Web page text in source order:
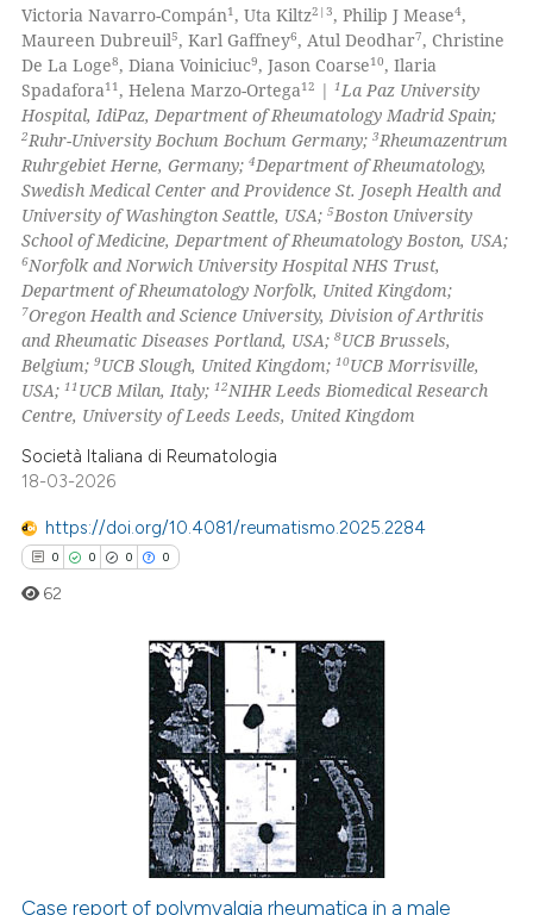
Mentioning
Contrasting
how this article has been
atscite.ai
shows how a scientific paper
been cited by providing the
of the citation, a
describing whether
mentions, or contrasts
claim, and a label
was made.
Victoria Navarro-Compán1, Uta Kiltz2|3, Philip J Mease4,
Maureen Dubreuil5, Karl Gaffney6, Atul Deodhar7, Christine
De La Loge8, Diana Voiniciuc9, Jason Coarse10, Ilaria
Spadafora11, Helena Marzo-Ortega12 |1La Paz University
Hospital, IdiPaz, Department of Rheumatology Madrid Spain;
2Ruhr-University Bochum Bochum Germany;3Rheumazentrum
Ruhrgebiet Herne, Germany;4Department of Rheumatology,
Swedish Medical Center and Providence St. Joseph Health and
University of Washington Seattle, USA;5Boston University
School of Medicine, Department of Rheumatology Boston, USA;
6Norfolk and Norwich University Hospital NHS Trust,
Department of Rheumatology Norfolk, United Kingdom;
7Oregon Health and Science University, Division of Arthritis
and Rheumatic Diseases Portland, USA;8UCB Brussels,
Belgium;9UCB Slough, United Kingdom;10UCB Morrisville,
USA;11 UCB Milan, Italy;12NIHR Leeds Biomedical Research
Centre, University of Leeds Leeds, United Kingdom
Società Italiana di Reumatologia
18-03-2026
https://doi.org/10.4081/reumatismo.2025.2284
0 0 0 0
62
Case report of polymyalgia rheumatica in a male